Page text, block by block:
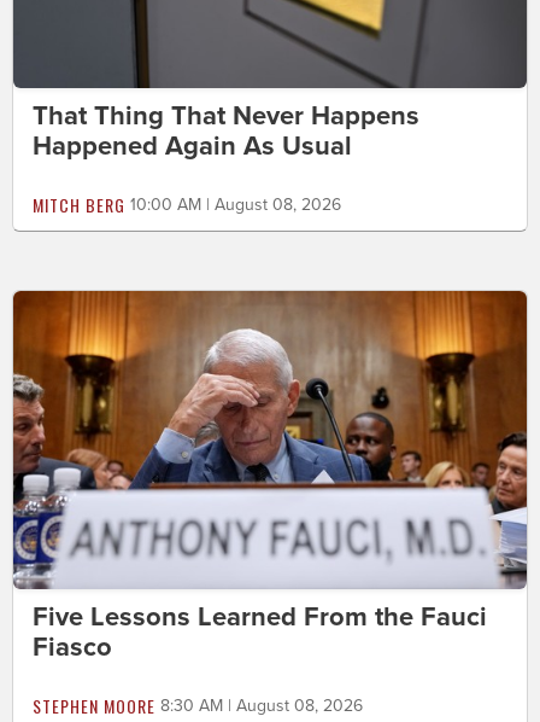
That Thing That Never Happens
Happened Again As Usual
MITCH BERG 10:00 AM | August 08, 2026
Five Lessons Learned From the Fauci
Fiasco
STEPHEN MOORE 8:30 AM | August 08, 2026